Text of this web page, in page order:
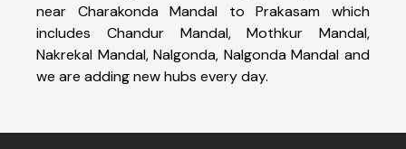
near Charakonda Mandal to Prakasam which
includes Chandur Mandal, Mothkur Mandal,
Nakrekal Mandal, Nalgonda, Nalgonda Mandal and
we are adding new hubs every day.